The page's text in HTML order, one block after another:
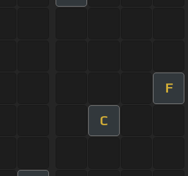
F
C